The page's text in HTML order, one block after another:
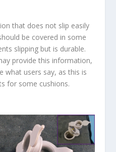
that does not slip easily
be covered in some
slipping but is durable.
provide this information,
what users say, as this is
for some cushions.